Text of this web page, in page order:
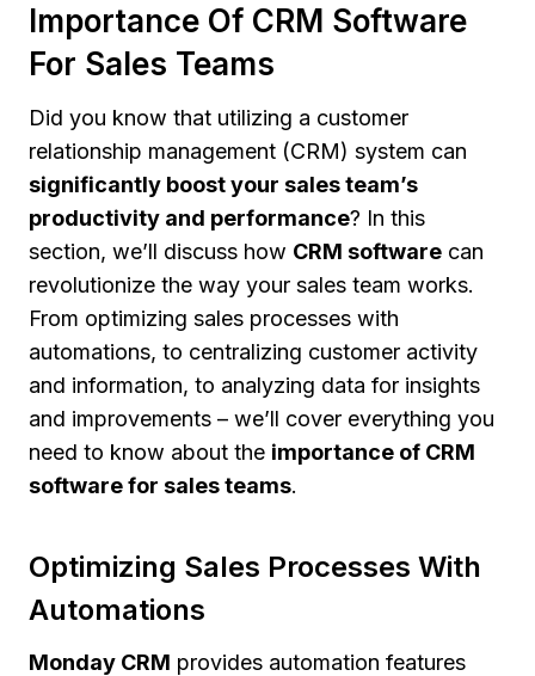
Importance Of CRM Software
For Sales Teams
Did you know that utilizing a customer
relationship management (CRM) system can
significantly boost your sales team’s
productivity and performance? In this
section, we’ll discuss how CRM software can
revolutionize the way your sales team works.
From optimizing sales processes with
automations, to centralizing customer activity
and information, to analyzing data for insights
and improvements – we’ll cover everything you
need to know about the importance of CRM
software for sales teams.
Optimizing Sales Processes With
Automations
Monday CRM provides automation features